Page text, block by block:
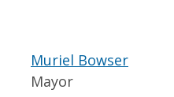
Muriel Bowser
Mayor